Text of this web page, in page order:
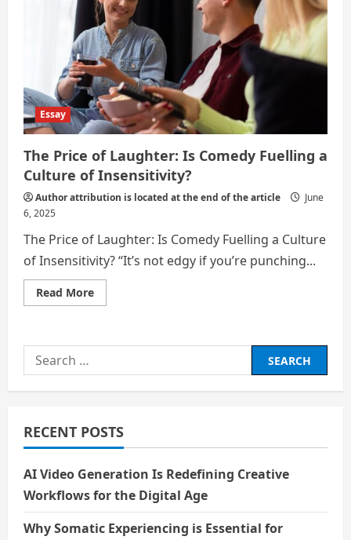
Essay
The Price of Laughter: Is Comedy Fuelling a
Culture of Insensitivity?
Author attribution is located at the end of the article
June
6, 2025
The Price of Laughter: Is Comedy Fuelling a Culture
of Insensitivity? “It’s not edgy if you’re punching...
Read MoreRead
more
of
Comedy
Fuelling
of
Insensitivity?
Search
for:
RECENT POSTS
AI Video Generation Is Redefining Creative
Workflows for the Digital Age
Why Somatic Experiencing is Essential for